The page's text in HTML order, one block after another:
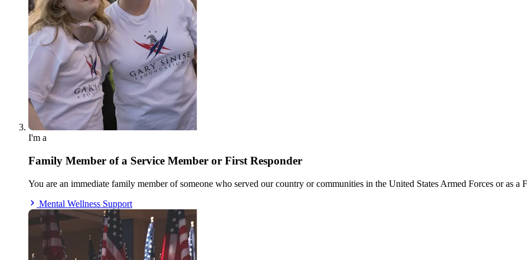
I'm a
Family Member of a Service Member or First Responder
You are an immediate family member of someone who served our country or communities in the United States Armed Forces or as a
Mental Wellness Support